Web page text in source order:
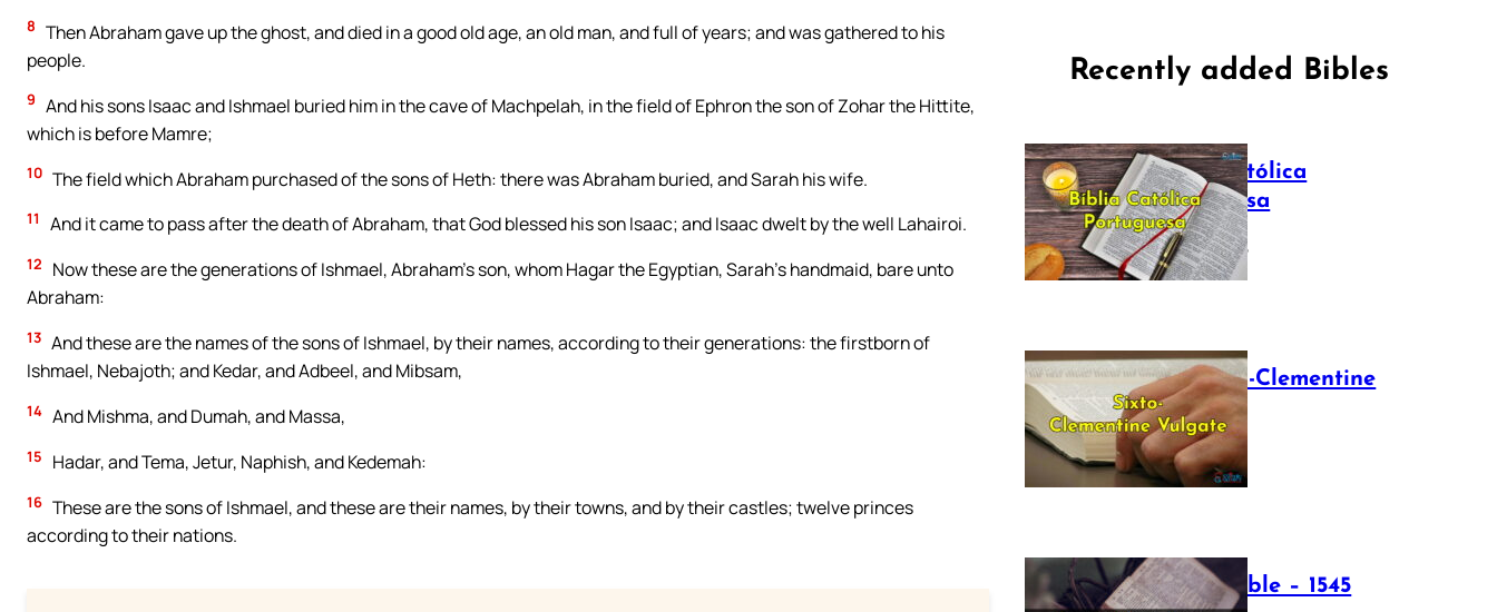
8 Then Abraham gave up the ghost, and died in a good old age, an old man, and full of years; and was gathered to his
people.
9 And his sons Isaac and Ishmael buried him in the cave of Machpelah, in the field of Ephron the son of Zohar the Hittite,
which is before Mamre;
10 The field which Abraham purchased of the sons of Heth: there was Abraham buried, and Sarah his wife.
11 And it came to pass after the death of Abraham, that God blessed his son Isaac; and Isaac dwelt by the well Lahairoi.
12
Now these are the generations of Ishmael, Abraham’s son, whom Hagar the Egyptian, Sarah’s handmaid, bare unto
Abraham:
13 And these are the names of the sons of Ishmael, by their names, according to their generations: the firstborn of
Ishmael, Nebajoth; and Kedar, and Adbeel, and Mibsam,
14 And Mishma, and Dumah, and Massa,
15 Hadar, and Tema, Jetur, Naphish, and Kedemah:
16 These are the sons of Ishmael, and these are their names, by their towns, and by their castles; twelve princes
according to their nations.
Recently added Bibles
Bíblia Católica
Portuguesa
July 16, 2025
The Sixto-Clementine
Vulgate
July 12, 2025
Luther Bible – 1545